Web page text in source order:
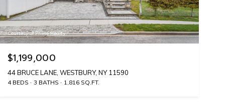
Courtesy of Prime Realty
$1,199,000
44 BRUCE LANE, WESTBURY, NY 11590
4 BEDS 3 BATHS 1,816 SQ.FT.